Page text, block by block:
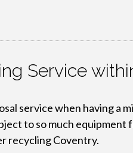
Service
service when having a
to so much
recycling Coventry.